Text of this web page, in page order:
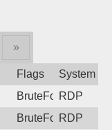
»
Flags
System
BruteForceRDP
BruteForceRDP